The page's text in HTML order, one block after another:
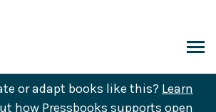
or adapt books like this? Learn
how Pressbooks supports open